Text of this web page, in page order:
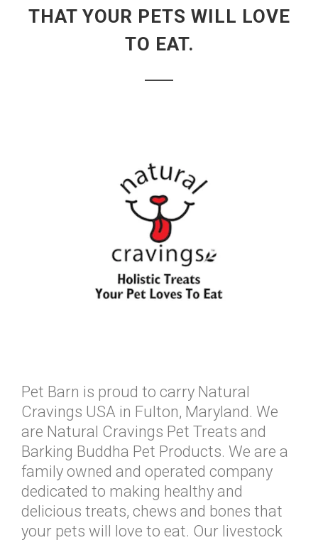
THAT YOUR PETS WILL LOVE
TO EAT.
Pet Barn is proud to carry Natural
Cravings USA in Fulton, Maryland. We
are Natural Cravings Pet Treats and
Barking Buddha Pet Products. We are a
family owned and operated company
dedicated to making healthy and
delicious treats, chews and bones that
your pets will love to eat. Our livestock